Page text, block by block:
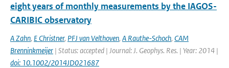
eight years of monthly measurements by the IAGOS-
CARIBIC observatory
A Zahn, E Christner, PFJ van Velthoven, A Rauthe-Schoch, CAM
Brenninkmeijer | Status: accepted | Journal: J. Geophys. Res. | Year: 2014 |
doi: 10.1002/2014JD021687